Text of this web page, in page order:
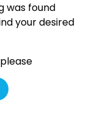
was found
your desired